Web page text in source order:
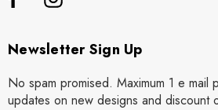
Newsletter Sign Up
No spam promised. Maximum 1 e mail
updates on new designs and discount